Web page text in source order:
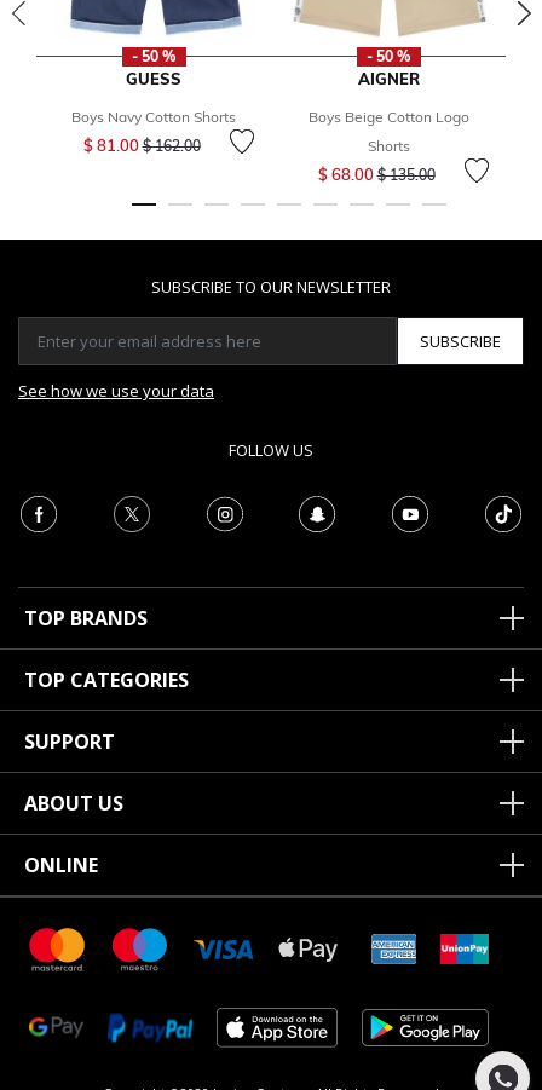
- 50 %
GUESS
Boys Navy Cotton Shorts
$ 81.00Price reduced from
$ 162.00to
- 50 %
AIGNER
Boys Beige Cotton Logo
Shorts
$ 68.00Price reduced from
$ 135.00to
SUBSCRIBE TO OUR NEWSLETTER
SUBSCRIBE
See how we use your data
FOLLOW US
TOP BRANDS
TOP CATEGORIES
SUPPORT
ABOUT US
ONLINE